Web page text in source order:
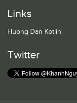
Links
Huong Dan Kotlin
Twitter